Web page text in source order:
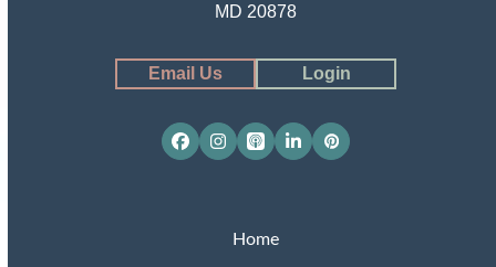
MD 20878
Email Us Login
Facebook
Instagram
Apple
Podcasts
LinkedInPinterest
Home